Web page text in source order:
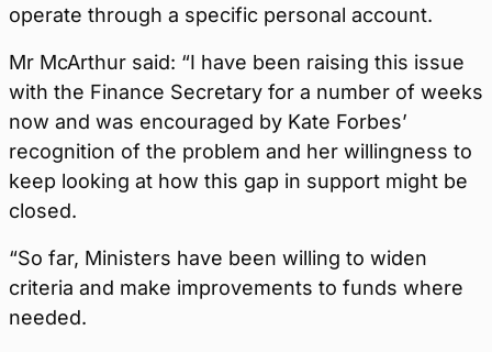
operate through a specific personal account.
Mr McArthur said: “I have been raising this issue
with the Finance Secretary for a number of weeks
now and was encouraged by Kate Forbes’
recognition of the problem and her willingness to
keep looking at how this gap in support might be
closed.
“So far, Ministers have been willing to widen
criteria and make improvements to funds where
needed.